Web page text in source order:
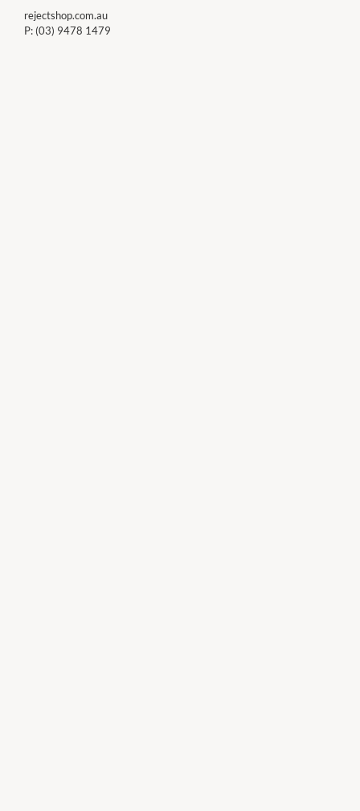
rejectshop.com.au
P: (03) 9478 1479